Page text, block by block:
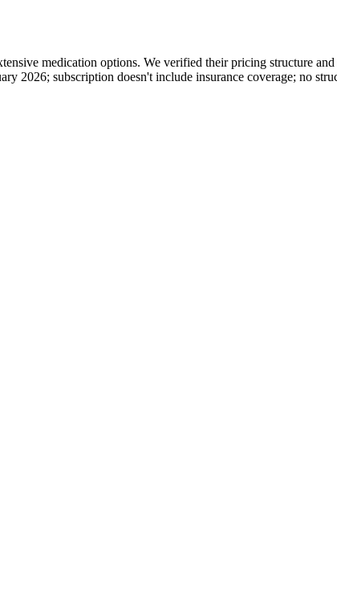
medication options. We verified their pricing structure
2026; subscription doesn't include insurance coverage; no